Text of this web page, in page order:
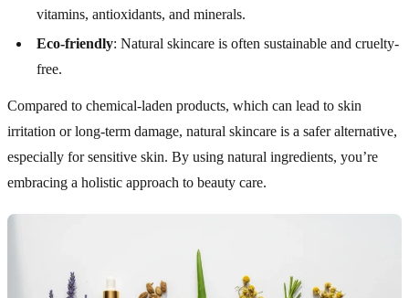
vitamins, antioxidants, and minerals.
Eco-friendly: Natural skincare is often sustainable and cruelty-
free.
Compared to chemical-laden products, which can lead to skin
irritation or long-term damage, natural skincare is a safer alternative,
especially for sensitive skin. By using natural ingredients, you’re
embracing a holistic approach to beauty care.